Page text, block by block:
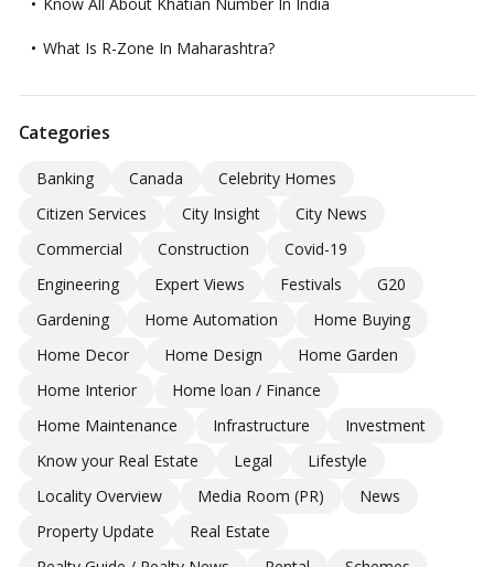
What Is R-Zone In Maharashtra?
Categories
Banking Canada
Celebrity Homes
Citizen Services
City Insight
City News
Commercial
Construction
Covid-19
Engineering
Expert Views Festivals
G20
Gardening
Home Automation
Home Buying
Home Decor
Home Design
Home Garden
Home Interior
Home loan / Finance
Home Maintenance
Infrastructure
Investment
Know your Real Estate
Legal
Lifestyle
Locality Overview
Media Room (PR)
News
Property Update
Real Estate